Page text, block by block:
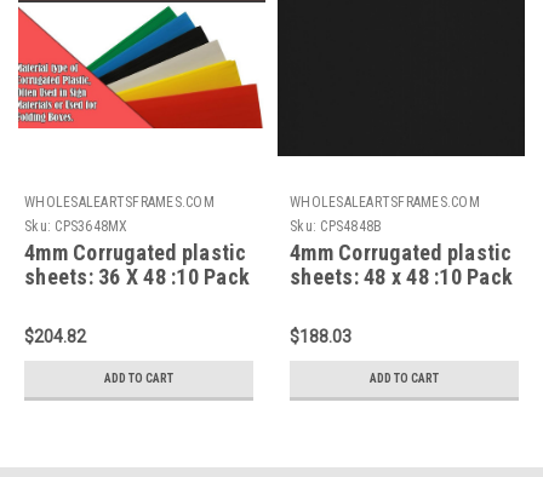
WHOLESALEARTSFRAMES.COM
Sku: CPS3648MX
4mm Corrugated plastic
sheets: 36 X 48 :10 Pack
$204.82
ADD TO CART
WHOLESALEARTSFRAMES.COM
Sku: CPS4848B
4mm Corrugated plastic
sheets: 48 x 48 :10 Pack
$188.03
ADD TO CART